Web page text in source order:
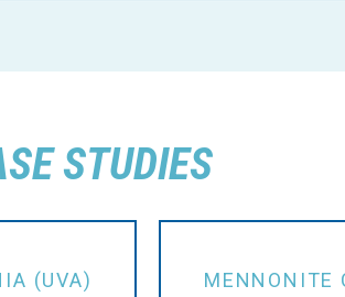
STUDIES
(UVA)
MENNONITE